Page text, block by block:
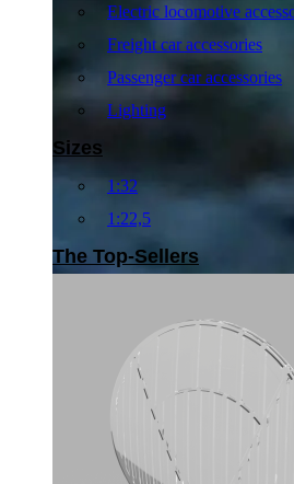
Electric locomotive
Freight car accessories
Passenger car accessories
Lighting
Sizes
1:32
1:22,5
The Top-Sellers